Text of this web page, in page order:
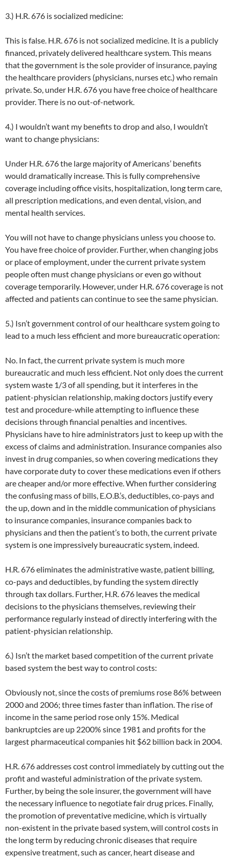
3.) H.R. 676 is socialized medicine:
This is false. H.R. 676 is not socialized medicine. It is a publicly
financed, privately delivered healthcare system. This means
that the government is the sole provider of insurance, paying
the healthcare providers (physicians, nurses etc.) who remain
private. So, under H.R. 676 you have free choice of healthcare
provider. There is no out-of-network.
4.) I wouldn’t want my benefits to drop and also, I wouldn’t
want to change physicians:
Under H.R. 676 the large majority of Americans’ benefits
would dramatically increase. This is fully comprehensive
coverage including office visits, hospitalization, long term care,
all prescription medications, and even dental, vision, and
mental health services.
You will not have to change physicians unless you choose to.
You have free choice of provider. Further, when changing jobs
or place of employment, under the current private system
people often must change physicians or even go without
coverage temporarily. However, under H.R. 676 coverage is not
affected and patients can continue to see the same physician.
5.) Isn’t government control of our healthcare system going to
lead to a much less efficient and more bureaucratic operation:
No. In fact, the current private system is much more
bureaucratic and much less efficient. Not only does the current
system waste 1/3 of all spending, but it interferes in the
patient-physician relationship, making doctors justify every
test and procedure-while attempting to influence these
decisions through financial penalties and incentives.
Physicians have to hire administrators just to keep up with the
excess of claims and administration. Insurance companies also
invest in drug companies, so when covering medications they
have corporate duty to cover these medications even if others
are cheaper and/or more effective. When further considering
the confusing mass of bills, E.O.B.’s, deductibles, co-pays and
the up, down and in the middle communication of physicians
to insurance companies, insurance companies back to
physicians and then the patient’s to both, the current private
system is one impressively bureaucratic system, indeed.
H.R. 676 eliminates the administrative waste, patient billing,
co-pays and deductibles, by funding the system directly
through tax dollars. Further, H.R. 676 leaves the medical
decisions to the physicians themselves, reviewing their
performance regularly instead of directly interfering with the
patient-physician relationship.
6.) Isn’t the market based competition of the current private
based system the best way to control costs:
Obviously not, since the costs of premiums rose 86% between
2000 and 2006; three times faster than inflation. The rise of
income in the same period rose only 15%. Medical
bankruptcies are up 2200% since 1981 and profits for the
largest pharmaceutical companies hit $62 billion back in 2004.
H.R. 676 addresses cost control immediately by cutting out the
profit and wasteful administration of the private system.
Further, by being the sole insurer, the government will have
the necessary influence to negotiate fair drug prices. Finally,
the promotion of preventative medicine, which is virtually
non-existent in the private based system, will control costs in
the long term by reducing chronic diseases that require
expensive treatment, such as cancer, heart disease and